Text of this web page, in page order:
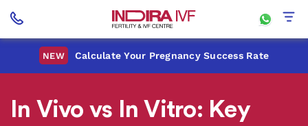
NEW Calculate Your Pregnancy Success Rate
In Vivo vs In Vitro: Key